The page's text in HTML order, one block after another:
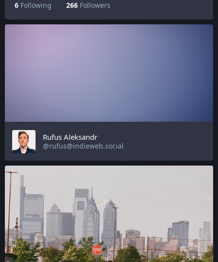
6 Following 266 Followers
Rufus Aleksandr
@rufus@indieweb.social